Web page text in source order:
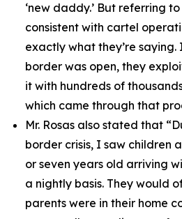
‘new daddy.’ But referring to
consistent with cartel
exactly what they’re saying.
border was open, they
it with hundreds of
which came through that
Mr. Rosas also stated that
border crisis, I saw children
or seven years old arriving
a nightly basis. They would
parents were in their home